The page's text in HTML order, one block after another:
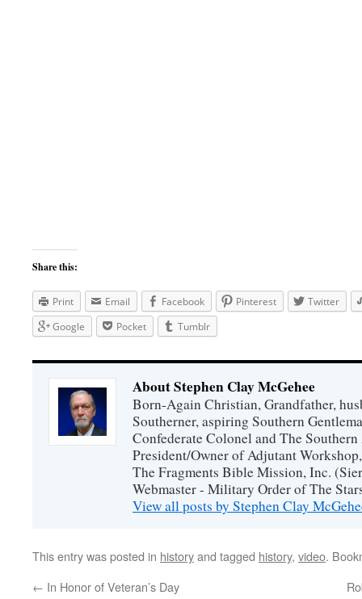
Share this:
Print Email Facebook Pinterest
Twitter
Google
Pocket Tumblr
About Stephen Clay McGehee
Born-Again Christian, Grandfather,
Southerner, aspiring Southern
Confederate Colonel and The
President/Owner of Adjutant
The Fragments Bible Mission, Inc.
Webmaster - Military Order of The
View all posts by Stephen Clay
This entry was posted in historyand tagged history, video.
← In Honor of Veteran’s Day